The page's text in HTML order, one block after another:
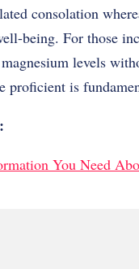
consolation
being. For those
levels
proficient is
You Need